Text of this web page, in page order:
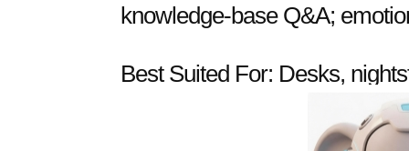
knowledge-base Q&A;
Best Suited For: Desks,